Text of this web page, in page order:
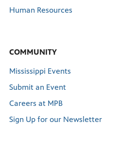
Human Resources
COMMUNITY
Mississippi Events
Submit an Event
Careers at MPB
Sign Up for our Newsletter